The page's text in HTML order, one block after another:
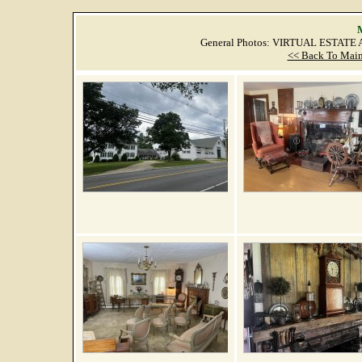
General Photos: VIRTUAL ESTATE
<< Back To